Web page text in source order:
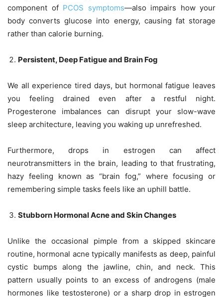
component of PCOS symptoms—also impairs how your
body converts glucose into energy, causing fat storage
rather than calorie burning.
Persistent, Deep Fatigue and Brain Fog
We all experience tired days, but hormonal fatigue leaves
you feeling drained even after a restful night.
Progesterone imbalances can disrupt your slow-wave
sleep architecture, leaving you waking up unrefreshed.
Furthermore, drops in estrogen can affect
neurotransmitters in the brain, leading to that frustrating,
hazy feeling known as “brain fog,” where focusing or
remembering simple tasks feels like an uphill battle.
Stubborn Hormonal Acne and Skin Changes
Unlike the occasional pimple from a skipped skincare
routine, hormonal acne typically manifests as deep, painful
cystic bumps along the jawline, chin, and neck. This
pattern usually points to an excess of androgens (male
hormones like testosterone) or a sharp drop in estrogen